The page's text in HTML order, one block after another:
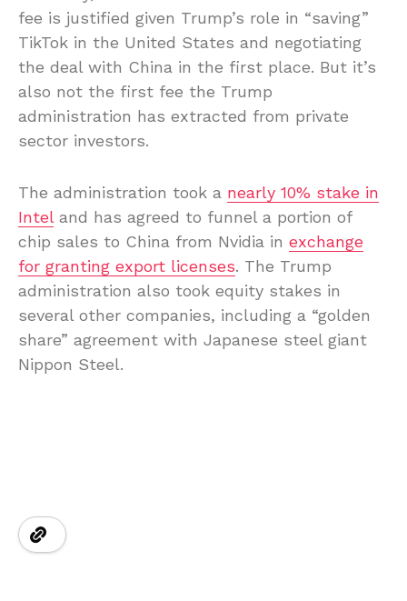
fee is justified given Trump’s role in “saving”
TikTok in the United States and negotiating
the deal with China in the first place. But it’s
also not the first fee the Trump
administration has extracted from private
sector investors.
The administration took a nearly 10% stake in
Inteland has agreed to funnel a portion of
chip sales to China from Nvidia in exchange
for granting export licenses. The Trump
administration also took equity stakes in
several other companies, including a “golden
share” agreement with Japanese steel giant
Nippon Steel.